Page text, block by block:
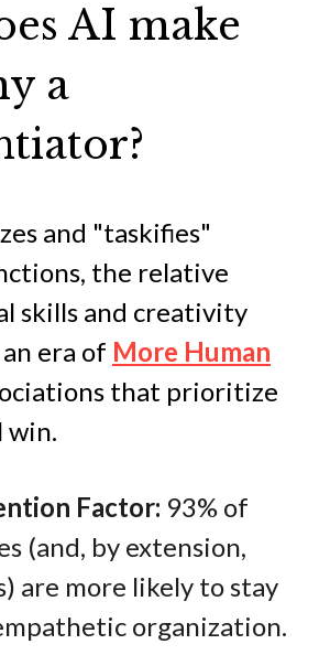
AI make
a
and "taskifies"
the relative
skills and creativity
era of More Human
that prioritize
win.
Factor: 93% of
(and, by extension,
are more likely to stay
organization.